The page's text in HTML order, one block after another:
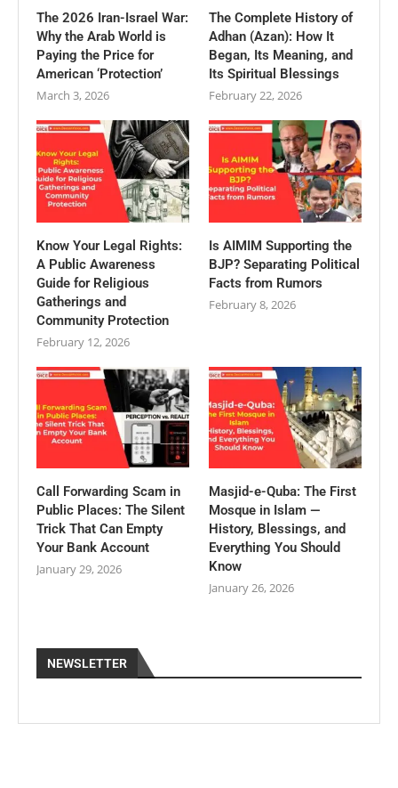
The 2026 Iran-Israel War:
Why the Arab World is
Paying the Price for
American ‘Protection’
March 3, 2026
The Complete History of
Adhan (Azan): How It
Began, Its Meaning, and
Its Spiritual Blessings
February 22, 2026
Know Your Legal Rights:
A Public Awareness
Guide for Religious
Gatherings and
Community Protection
February 12, 2026
Is AIMIM Supporting the
BJP? Separating Political
Facts from Rumors
February 8, 2026
Call Forwarding Scam in
Public Places: The Silent
Trick That Can Empty
Your Bank Account
January 29, 2026
Masjid-e-Quba: The First
Mosque in Islam —
History, Blessings, and
Everything You Should
Know
January 26, 2026
NEWSLETTER